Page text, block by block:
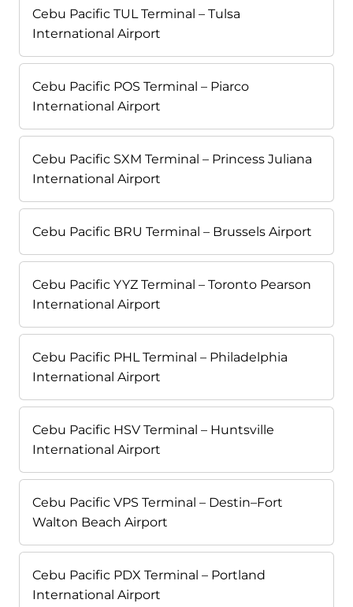
Cebu Pacific TUL Terminal – Tulsa
International Airport
Cebu Pacific POS Terminal – Piarco
International Airport
Cebu Pacific SXM Terminal – Princess Juliana
International Airport
Cebu Pacific BRU Terminal – Brussels Airport
Cebu Pacific YYZ Terminal – Toronto Pearson
International Airport
Cebu Pacific PHL Terminal – Philadelphia
International Airport
Cebu Pacific HSV Terminal – Huntsville
International Airport
Cebu Pacific VPS Terminal – Destin–Fort
Walton Beach Airport
Cebu Pacific PDX Terminal – Portland
International Airport